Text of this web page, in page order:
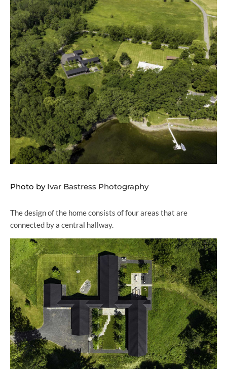
Photo by Ivar Bastress Photography
The design of the home consists of four areas that are
connected by a central hallway.